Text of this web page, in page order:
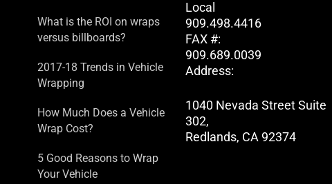
What is the ROI on wraps
versus billboards?
2017-18 Trends in Vehicle
Wrapping
How Much Does a Vehicle
Wrap Cost?
5 Good Reasons to Wrap
Your Vehicle
Local
909.498.4416
FAX #:
909.689.0039
Address:
1040 Nevada Street Suite
302,
Redlands, CA 92374